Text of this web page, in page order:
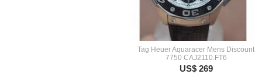
Tag Heuer Aquaracer Mens Discount
7750 CAJ2110.FT6
US$ 269